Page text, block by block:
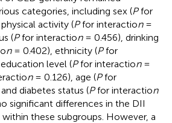
categories, including sex (Pfor
activity (Pfor interaction=
(Pfor interaction= 0.456), drinking
n= 0.402), ethnicity (Pfor
level (Pfor interaction=
n= 0.126), age (Pfor
diabetes status (Pfor interaction
significant differences in the DII
these subgroups. However, a